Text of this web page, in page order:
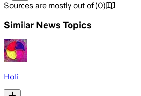
Sources are mostly out of (0)
Similar News Topics
Holi